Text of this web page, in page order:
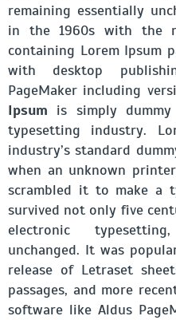
remaining essentially
in the 1960s with the
containing Lorem Ipsum
with desktop
PageMaker including
Ipsum is simply
typesetting industry.
industry’s standard
when an unknown
scrambled it to make a
survived not only five
electronic
unchanged. It was
release of Letraset
passages, and more
software like Aldus